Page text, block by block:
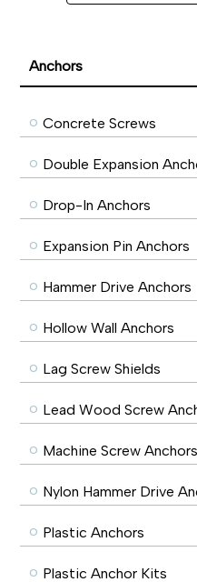
Anchors
Concrete Screws
Double Expansion
Drop-In Anchors
Expansion Pin Anchors
Hammer Drive Anchors
Hollow Wall Anchors
Lag Screw Shields
Lead Wood Screw
Machine Screw Anchors
Nylon Hammer Drive
Plastic Anchors
Plastic Anchor Kits